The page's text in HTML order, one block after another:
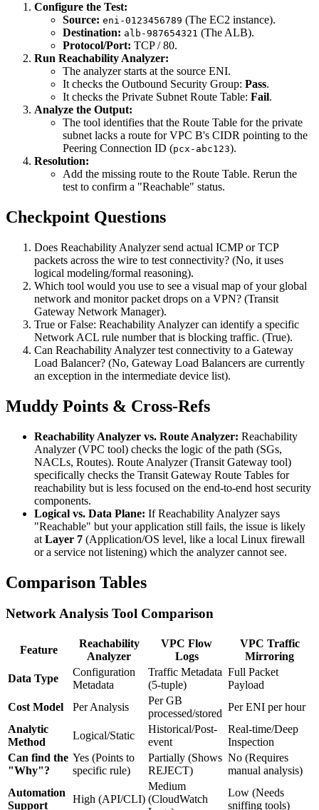
Configure the Test:
Source: eni-0123456789 (The EC2 instance).
Destination: alb-987654321 (The ALB).
Protocol/Port: TCP / 80.
Run Reachability Analyzer:
The analyzer starts at the source ENI.
It checks the Outbound Security Group: Pass.
It checks the Private Subnet Route Table: Fail.
Analyze the Output:
The tool identifies that the Route Table for the private
subnet lacks a route for VPC B's CIDR pointing to the
Peering Connection ID (pcx-abc123).
Resolution:
Add the missing route to the Route Table. Rerun the
test to confirm a "Reachable" status.
Checkpoint Questions
Does Reachability Analyzer send actual ICMP or TCP
packets across the wire to test connectivity? (No, it uses
logical modeling/formal reasoning).
Which tool would you use to see a visual map of your global
network and monitor packet drops on a VPN? (Transit
Gateway Network Manager).
True or False: Reachability Analyzer can identify a specific
Network ACL rule number that is blocking traffic. (True).
Can Reachability Analyzer test connectivity to a Gateway
Load Balancer? (No, Gateway Load Balancers are currently
an exception in the intermediate device list).
Muddy Points & Cross-Refs
Reachability Analyzer vs. Route Analyzer: Reachability
Analyzer (VPC tool) checks the logic of the path (SGs,
NACLs, Routes). Route Analyzer (Transit Gateway tool)
specifically checks the Transit Gateway Route Tables for
reachability but is less focused on the end-to-end host security
components.
Logical vs. Data Plane: If Reachability Analyzer says
"Reachable" but your application still fails, the issue is likely
at Layer 7 (Application/OS level, like a local Linux firewall
or a service not listening) which the analyzer cannot see.
Comparison Tables
Network Analysis Tool Comparison
Feature
Reachability
Analyzer
VPC Flow
Logs
VPC Traffic
Mirroring
Data Type
Configuration
Metadata
Traffic Metadata
(5-tuple)
Full Packet
Payload
Cost Model
Per Analysis
Per GB
processed/stored
Per ENI per hour
Analytic
Method
Logical/Static
Historical/Post-
event
Real-time/Deep
Inspection
Can find the
"Why"?
Yes (Points to
specific rule)
Partially (Shows
REJECT)
No (Requires
manual analysis)
Automation
Support
High (API/CLI)
Medium
(CloudWatch
Low (Needs
sniffing tools)